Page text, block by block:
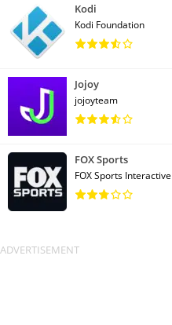
Kodi
Kodi Foundation
Jojoy
jojoyteam
FOX Sports
FOX Sports Interactive